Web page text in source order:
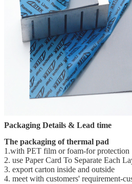
Packaging Details & Lead time
The packaging of thermal pad
1.with PET film or foam-for protection
2. use Paper Card To Separate Each
3. export carton inside and outside
4. meet with customers' requirement-